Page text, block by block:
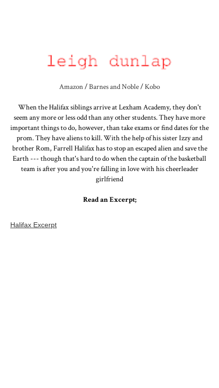
Amazon/Barnes and Noble/Kobo
When the Halifax siblings arrive at Lexham Academy, they don't
seem any more or less odd than any other students. They have more
important things to do, however, than take exams or find dates for the
prom. They have aliens to kill. With the help of his sister Izzy and
brother Rom, Farrell Halifax has to stop an escaped alien and save the
Earth --- though that's hard to do when the captain of the basketball
team is after you and you're falling in love with his cheerleader
girlfriend
Read an Excerpt;
Halifax Excerpt